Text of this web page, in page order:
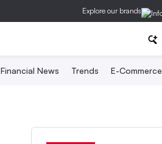
Explore our brands
Financial News Trends E-Commerce